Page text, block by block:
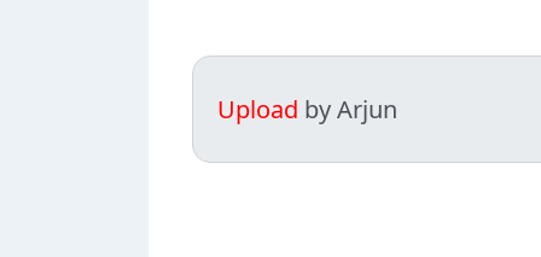
Upload by Arjun